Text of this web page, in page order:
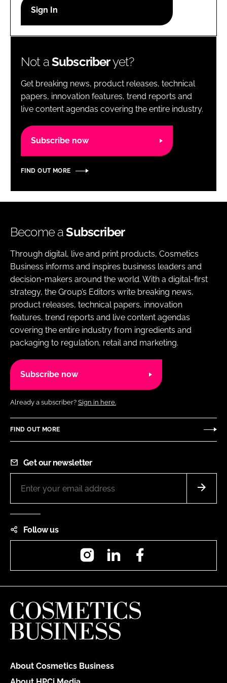
Password
Password
Remember me
Not aSubscriberyet?
Get breaking news, product releases, technical
papers, innovation features, trend reports and
live content agendas covering the entire industry.
Subscribe now
FIND OUT MORE
Become aSubscriber
Through digital, live and print products, Cosmetics
Business informs and inspires business leaders and
decision-makers around the world. With a digital-first
strategy, the Group’s Editors write breaking news,
product releases, technical papers, innovation
features, trend reports and live content agendas
covering the entire industry from ingredients and
packaging to regulation, retail and marketing.
Subscribe now
Already a subscriber? Sign in here.
FIND OUT MORE
Get our newsletter
Follow us
InstagramLinkedIn
About Cosmetics Business